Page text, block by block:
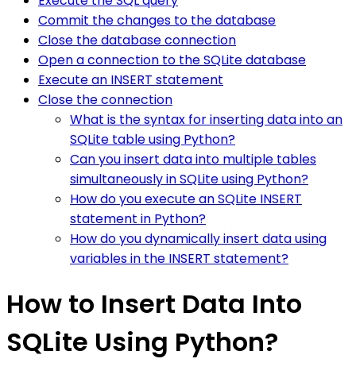
Commit the changes to the database
Close the database connection
Open a connection to the SQLite database
Execute an INSERT statement
Close the connection
What is the syntax for inserting data into an
SQLite table using Python?
Can you insert data into multiple tables
simultaneously in SQLite using Python?
How do you execute an SQLite INSERT
statement in Python?
How do you dynamically insert data using
variables in the INSERT statement?
How to Insert Data Into
SQLite Using Python?